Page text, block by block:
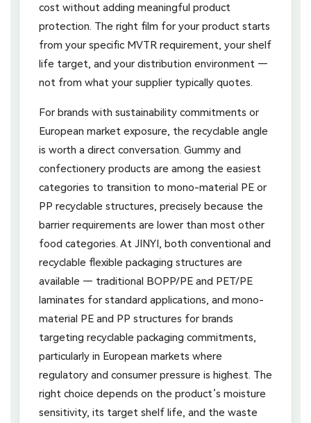
cost without adding meaningful product
protection. The right film for your product starts
from your specific MVTR requirement, your shelf
life target, and your distribution environment —
not from what your supplier typically quotes.
For brands with sustainability commitments or
European market exposure, the recyclable angle
is worth a direct conversation. Gummy and
confectionery products are among the easiest
categories to transition to mono-material PE or
PP recyclable structures, precisely because the
barrier requirements are lower than most other
food categories. At JINYI, both conventional and
recyclable flexible packaging structures are
available — traditional BOPP/PE and PET/PE
laminates for standard applications, and mono-
material PE and PP structures for brands
targeting recyclable packaging commitments,
particularly in European markets where
regulatory and consumer pressure is highest. The
right choice depends on the product’s moisture
sensitivity, its target shelf life, and the waste